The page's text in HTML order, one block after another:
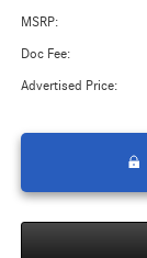
MSRP:
Doc Fee:
Advertised Price: